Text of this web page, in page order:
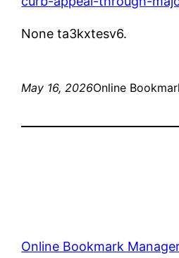
None ta3kxtesv6.
May 16, 2026Online
Online Bookmark